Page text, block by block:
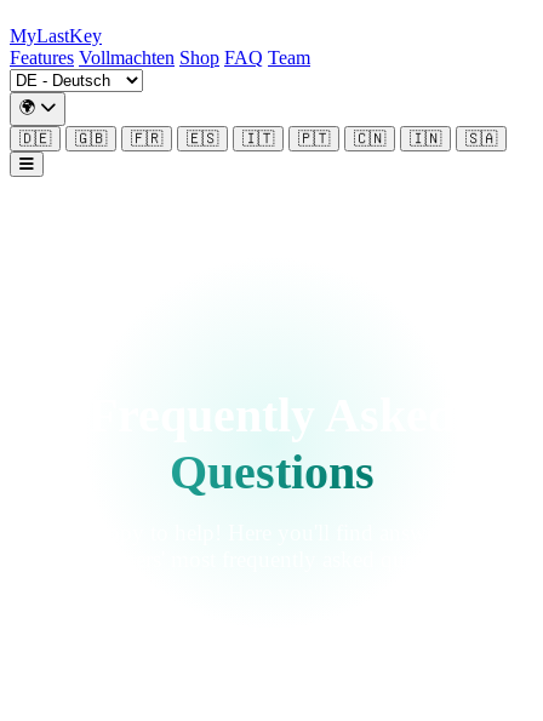
MyLastKey
Features Vollmachten Shop FAQ Team
🌍
🇩🇪
🇬🇧 🇫🇷 🇪🇸 🇮🇹 🇵🇹 🇨🇳 🇮🇳 🇸🇦
Frequently Asked
Questions